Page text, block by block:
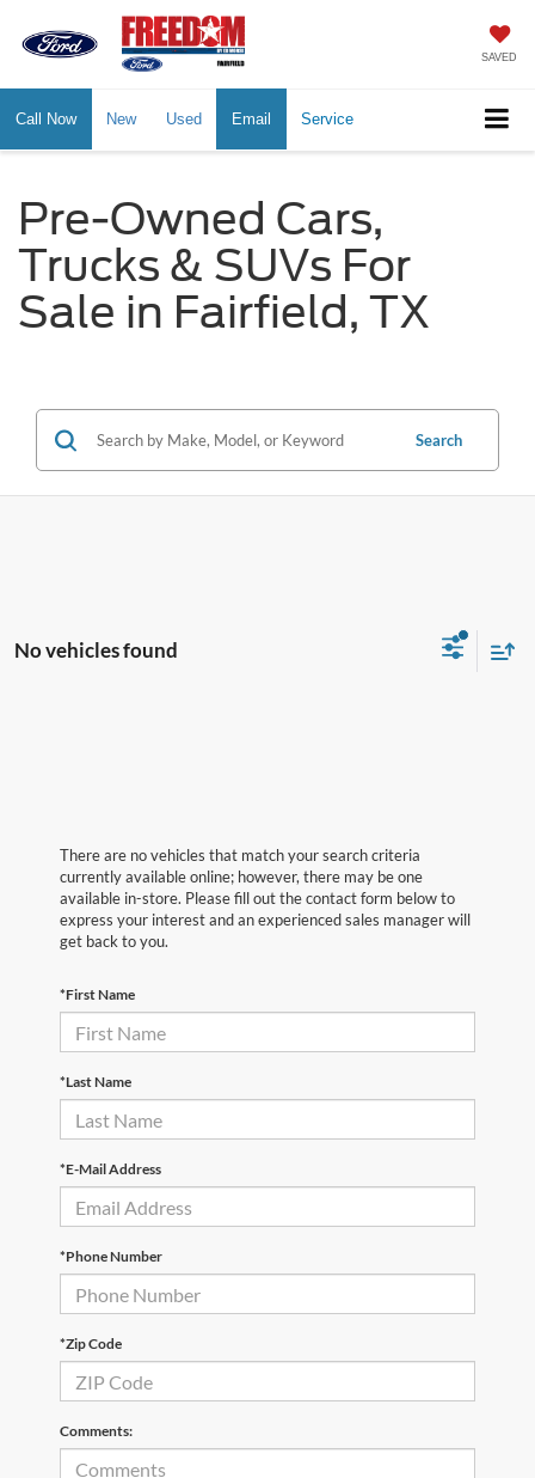
SAVED
Call Now New Used Email Service
Pre-Owned Cars,
Trucks & SUVs For
Sale in Fairfield, TX
Search
No vehicles found
There are no vehicles that match your search criteria
currently available online; however, there may be one
available in-store. Please fill out the contact form below to
express your interest and an experienced sales manager will
get back to you.
*First Name
*Last Name
*E-Mail Address
*Phone Number
*Zip Code
Comments: